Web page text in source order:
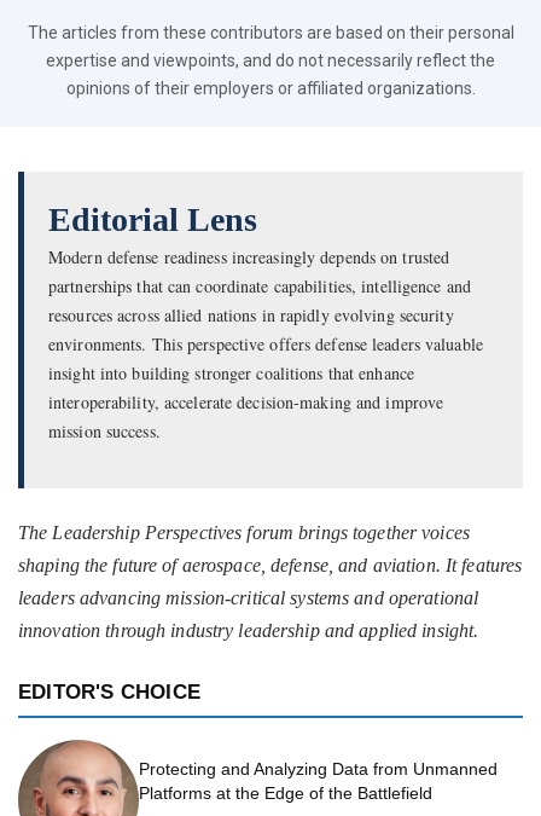
The articles from these contributors are based on their personal
expertise and viewpoints, and do not necessarily reflect the
opinions of their employers or affiliated organizations.
Editorial Lens
Modern defense readiness increasingly depends on trusted
partnerships that can coordinate capabilities, intelligence and
resources across allied nations in rapidly evolving security
environments. This perspective offers defense leaders valuable
insight into building stronger coalitions that enhance
interoperability, accelerate decision-making and improve
mission success.
The Leadership Perspectives forum brings together voices
shaping the future of aerospace, defense, and aviation. It features
leaders advancing mission-critical systems and operational
innovation through industry leadership and applied insight.
EDITOR'S CHOICE
Protecting and Analyzing Data from Unmanned
Platforms at the Edge of the Battlefield